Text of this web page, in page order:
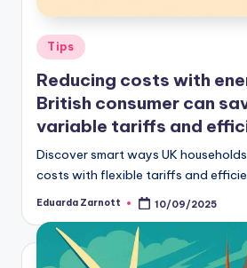
Tips
Reducing costs with
British consumer can
variable tariffs and
Discover smart ways UK
costs with flexible tariffs and
Eduarda Zarnott 10/09/2025